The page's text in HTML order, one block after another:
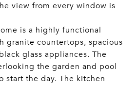
view from every window is
is a highly functional
granite countertops, spacious
glass appliances. The
the garden and pool
start the day. The kitchen